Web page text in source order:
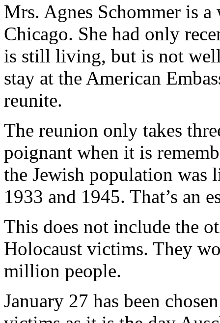
Mrs. Agnes Schommer is
Chicago. She had only
is still living, but is not
stay at the American
reunite.
The reunion only takes
poignant when it is
the Jewish population was
1933 and 1945. That’s an
This does not include the
Holocaust victims. They
million people.
January 27 has been